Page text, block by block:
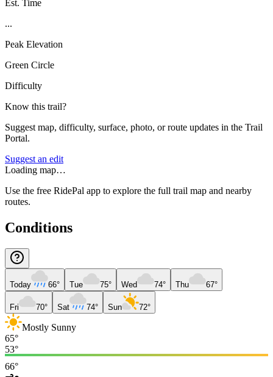
Est. Time
...
Peak Elevation
Green Circle
Difficulty
Know this trail?
Suggest map, difficulty, surface, photo, or route updates in the Trail
Portal.
Suggest an edit
Loading map…
Use the free RidePal app to explore the full trail map and nearby
routes.
Conditions
Today 66° Tue 75° Wed 74° Thu 67°
Fri 70° Sat 74° Sun 72°
Mostly Sunny
65°
53°
66°